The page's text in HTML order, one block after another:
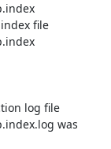
file
log file
was